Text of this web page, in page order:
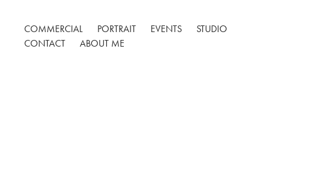
COMMERCIAL PORTRAIT EVENTS
STUDIO
CONTACT
ABOUT ME